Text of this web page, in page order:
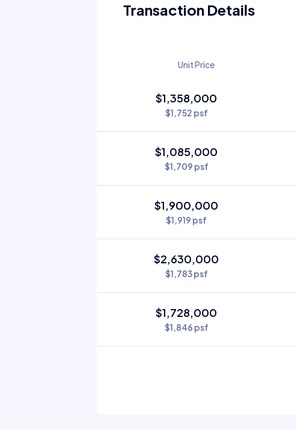
Transaction Details
Unit Price
$1,358,000
$1,752 psf
$1,085,000
$1,709 psf
$1,900,000
$1,919 psf
$2,630,000
$1,783 psf
$1,728,000
$1,846 psf